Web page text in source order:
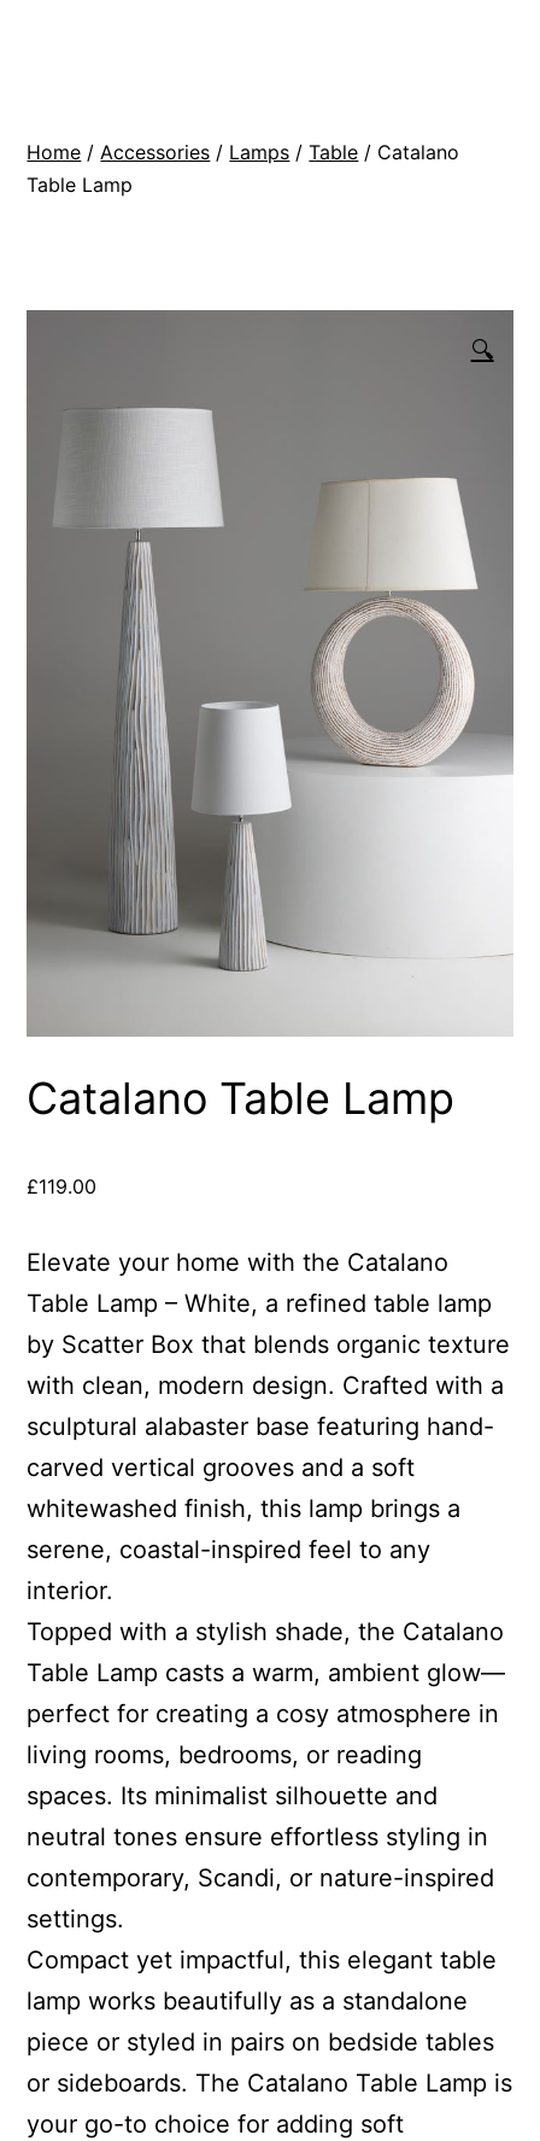
Home / Accessories / Lamps /Table / Catalano
Table Lamp
🔍
Catalano Table Lamp
£119.00
Elevate your home with the Catalano
Table Lamp – White, a refined table lamp
by Scatter Box that blends organic texture
with clean, modern design. Crafted with a
sculptural alabaster base featuring hand-
carved vertical grooves and a soft
whitewashed finish, this lamp brings a
serene, coastal-inspired feel to any
interior.
Topped with a stylish shade, the Catalano
Table Lamp casts a warm, ambient glow—
perfect for creating a cosy atmosphere in
living rooms, bedrooms, or reading
spaces. Its minimalist silhouette and
neutral tones ensure effortless styling in
contemporary, Scandi, or nature-inspired
settings.
Compact yet impactful, this elegant table
lamp works beautifully as a standalone
piece or styled in pairs on bedside tables
or sideboards. The Catalano Table Lamp is
your go-to choice for adding soft